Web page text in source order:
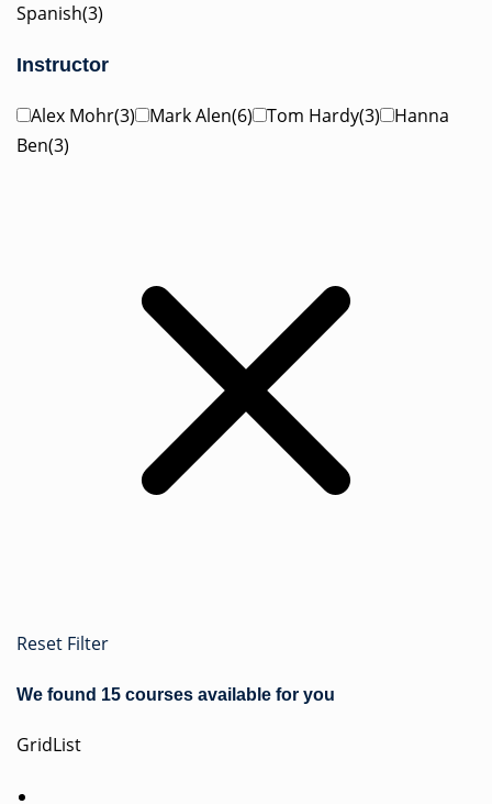
Spanish(3)
Instructor
Alex Mohr(3) Mark Alen(6) Tom Hardy(3)
Hanna
Ben(3)
Reset Filter
We found 15 courses available for you
GridList